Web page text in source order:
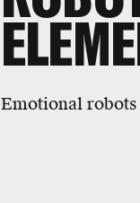
Emotional robots